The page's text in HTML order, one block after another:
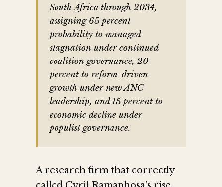
South Africa through 2034,
assigning 65 percent
probability to managed
stagnation under continued
coalition governance, 20
percent to reform-driven
growth under new ANC
leadership, and 15 percent to
economic decline under
populist governance.
A research firm that correctly